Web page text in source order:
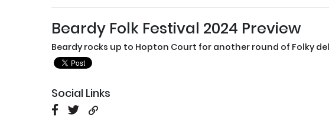
Beardy Folk Festival 2024 Preview
Beardy rocks up to Hopton Court for another round of Folky
Social Links